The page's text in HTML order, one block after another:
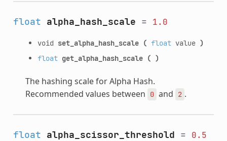
float alpha_hash_scale = 1.0
void set_alpha_hash_scale ( floatvalue )
float get_alpha_hash_scale ( )
The hashing scale for Alpha Hash.
Recommended values between
0 and 2 .
float alpha_scissor_threshold = 0.5